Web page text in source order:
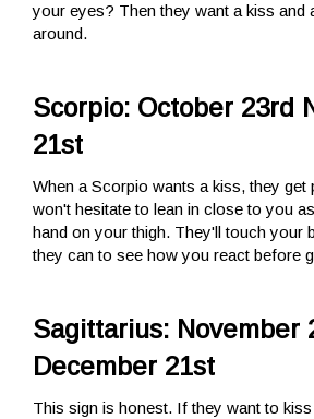
your eyes? Then they want a kiss and
around.
Scorpio: October 23rd
21st
When a Scorpio wants a kiss, they get
won't hesitate to lean in close to you
hand on your thigh. They'll touch your
they can to see how you react before
Sagittarius: November
December 21st
This sign is honest. If they want to